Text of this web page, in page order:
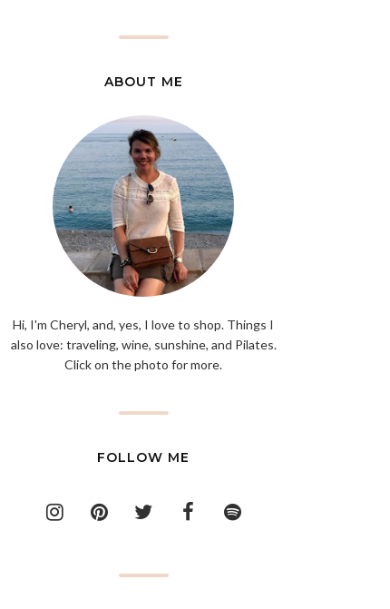
ABOUT ME
Hi, I'm Cheryl, and, yes, I love to shop. Things I
also love: traveling, wine, sunshine, and Pilates.
Click on the photo for more.
FOLLOW ME